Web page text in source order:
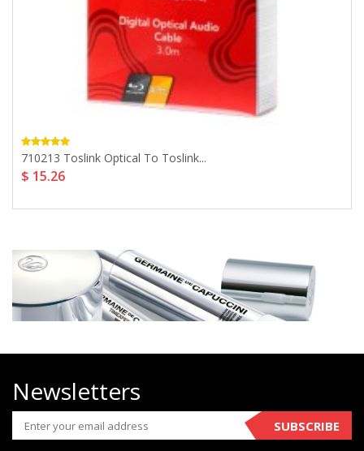
710213 Toslink Optical To Toslink...
$ 15.26
Newsletters
SUBSCRIBE